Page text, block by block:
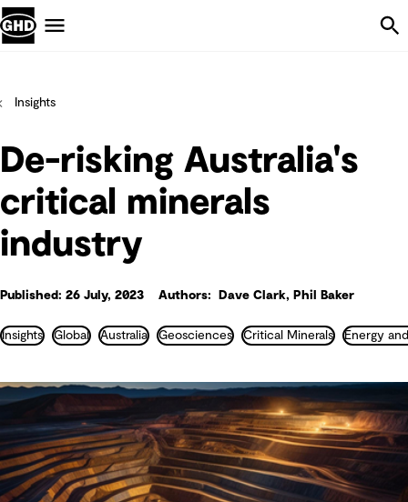
Insights
De-risking Australia's
critical minerals
industry
Published: 26 July, 2023 Authors: Dave Clark, Phil Baker
Insights Global Australia Geosciences Critical Minerals Energy